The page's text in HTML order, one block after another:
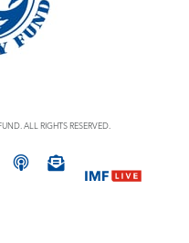
ALL RIGHTS RESERVED.